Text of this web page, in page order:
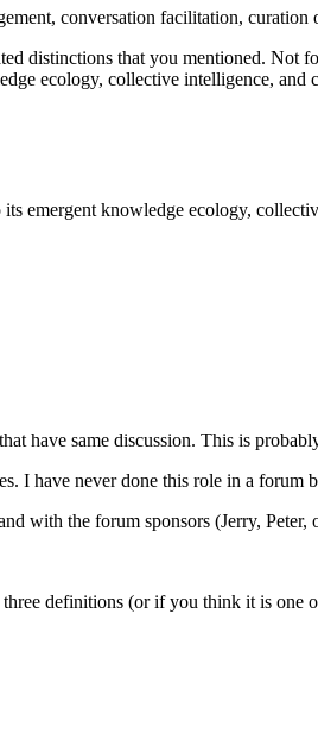
conversation facilitation,
distinctions that you mentioned. Not
ecology, collective intelligence, and
emergent knowledge ecology,
have same discussion. This is
I have never done this role in a
with the forum sponsors (Jerry,
definitions (or if you think it is one